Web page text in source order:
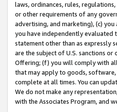
laws, ordinances, rules,
or other requirements of any
advertising, and marketing), (c)
you have independently evaluated
statement other than as expressly
are the subject of U.S. sanctions
Offering; (f) you will comply with
that may apply to goods, software,
complete at all times. You can
We do not make any
with the Associates Program, and